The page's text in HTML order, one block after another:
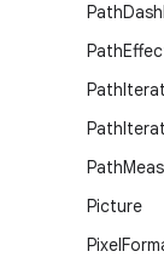
PathDash
Path
Path
Path
Path
Picture
Pixel